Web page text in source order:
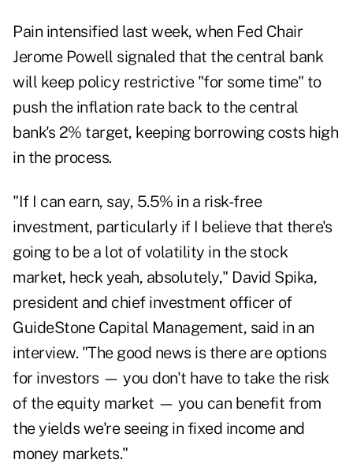
Pain intensified last week, when Fed Chair
Jerome Powell signaled that the central bank
will keep policy restrictive "for some time" to
push the inflation rate back to the central
bank's 2% target, keeping borrowing costs high
in the process.
"If I can earn, say, 5.5% in a risk-free
investment, particularly if I believe that there's
going to be a lot of volatility in the stock
market, heck yeah, absolutely," David Spika,
president and chief investment officer of
GuideStone Capital Management, said in an
interview. "The good news is there are options
for investors — you don't have to take the risk
of the equity market — you can benefit from
the yields we're seeing in fixed income and
money markets."